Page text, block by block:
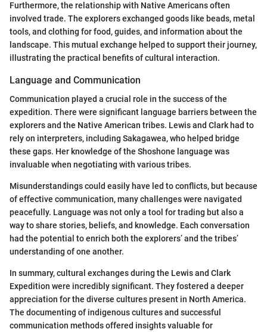
Furthermore, the relationship with Native Americans often
involved trade. The explorers exchanged goods like beads, metal
tools, and clothing for food, guides, and information about the
landscape. This mutual exchange helped to support their journey,
illustrating the practical benefits of cultural interaction.
Language and Communication
Communication played a crucial role in the success of the
expedition. There were significant language barriers between the
explorers and the Native American tribes. Lewis and Clark had to
rely on interpreters, including Sakagawea, who helped bridge
these gaps. Her knowledge of the Shoshone language was
invaluable when negotiating with various tribes.
Misunderstandings could easily have led to conflicts, but because
of effective communication, many challenges were navigated
peacefully. Language was not only a tool for trading but also a
way to share stories, beliefs, and knowledge. Each conversation
had the potential to enrich both the explorers’ and the tribes’
understanding of one another.
In summary, cultural exchanges during the Lewis and Clark
Expedition were incredibly significant. They fostered a deeper
appreciation for the diverse cultures present in North America.
The documenting of indigenous cultures and successful
communication methods offered insights valuable for